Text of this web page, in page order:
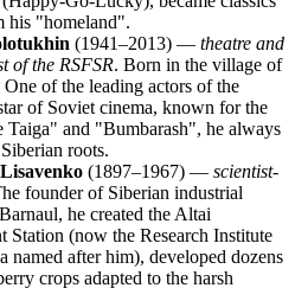
his "homeland".
(1941–2013) — theatre and
of the RSFSR. Born in the village of
of the leading actors of the
of Soviet cinema, known for the
and "Bumbarash", he always
roots.
(1897–1967) — scientist-
founder of Siberian industrial
he created the Altai
(now the Research Institute
named after him), developed dozens
crops adapted to the harsh